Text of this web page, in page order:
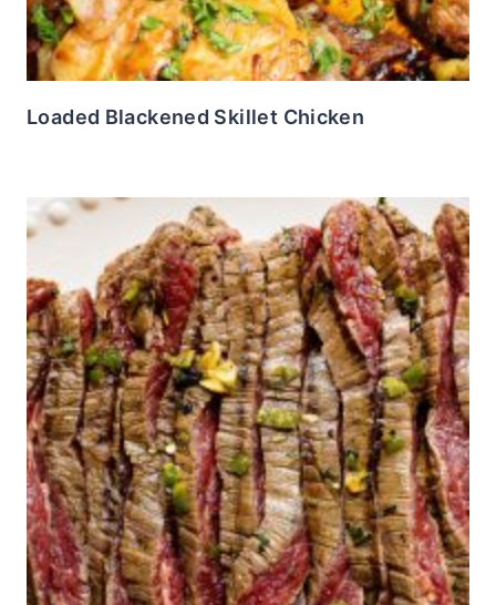
Loaded Blackened Skillet Chicken